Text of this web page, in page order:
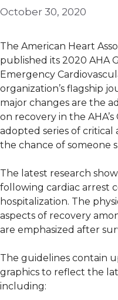
October 30, 2020
The American Heart
published its 2020 AHA
Emergency
organization’s flagship
major changes are the
on recovery in the
adopted series of
the chance of someone
The latest research
following cardiac arrest
hospitalization. The
aspects of recovery
are emphasized after
The guidelines contain
graphics to reflect the
including: